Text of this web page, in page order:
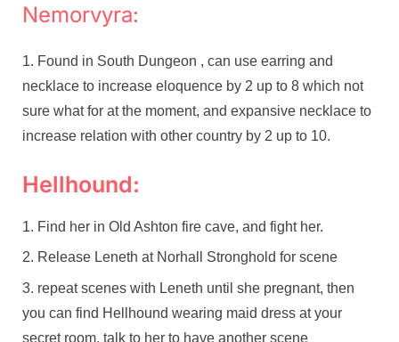
Nemorvyra:
Found in South Dungeon , can use earring and
necklace to increase eloquence by 2 up to 8 which not
sure what for at the moment, and expansive necklace to
increase relation with other country by 2 up to 10.
Hellhound:
Find her in Old Ashton fire cave, and fight her.
Release Leneth at Norhall Stronghold for scene
repeat scenes with Leneth until she pregnant, then
you can find Hellhound wearing maid dress at your
secret room, talk to her to have another scene